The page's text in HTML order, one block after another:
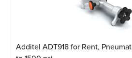
Additel ADT918 for Rent,